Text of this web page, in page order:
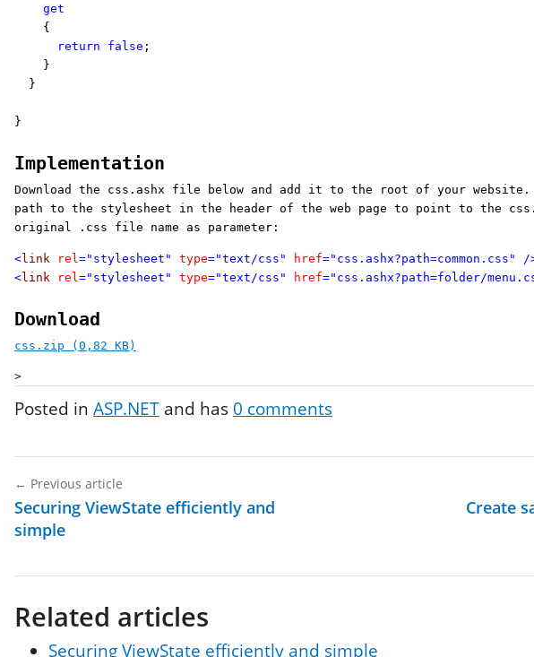
get
{
return
false ;
}
}
}
Implementation
Download the css.ashx file below and add it to the root of your website.
path to the stylesheet in the header of the web page to point to the
original .css file name as parameter:
<link rel ="stylesheet" type="text/css" href="css.ashx?path=common.css"
/
<link rel ="stylesheet" type="text/css" href="css.ashx?path=folder/
Download
css.zip (0,82 KB)
>
Posted in ASP.NET and has 0 comments
← Previous article
Securing ViewState efficiently and
simple
Create
Related articles
Securing ViewState efficiently and simple